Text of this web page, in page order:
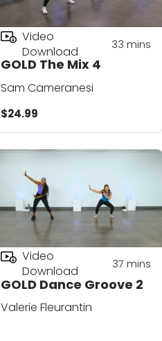
GOLD The Mix 4
Video
Download
33 mins
Sam Cameranesi
$24.99
GOLD Dance Groove 2
Video
Download
37 mins
Valerie Fleurantin